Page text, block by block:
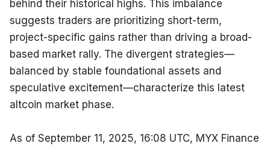
behind their historical highs. This imbalance
suggests traders are prioritizing short-term,
project-specific gains rather than driving a broad-
based market rally. The divergent strategies—
balanced by stable foundational assets and
speculative excitement—characterize this latest
altcoin market phase.
As of September 11, 2025, 16:08 UTC, MYX Finance